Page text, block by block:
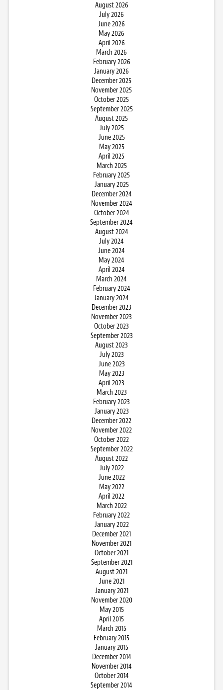
August 2026
July 2026
June 2026
May 2026
April 2026
March 2026
February 2026
January 2026
December 2025
November 2025
October 2025
September 2025
August 2025
July 2025
June 2025
May 2025
April 2025
March 2025
February 2025
January 2025
December 2024
November 2024
October 2024
September 2024
August 2024
July 2024
June 2024
May 2024
April 2024
March 2024
February 2024
January 2024
December 2023
November 2023
October 2023
September 2023
August 2023
July 2023
June 2023
May 2023
April 2023
March 2023
February 2023
January 2023
December 2022
November 2022
October 2022
September 2022
August 2022
July 2022
June 2022
May 2022
April 2022
March 2022
February 2022
January 2022
December 2021
November 2021
October 2021
September 2021
August 2021
June 2021
January 2021
November 2020
May 2015
April 2015
March 2015
February 2015
January 2015
December 2014
November 2014
October 2014
September 2014